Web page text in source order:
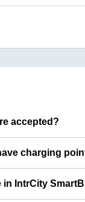
accepted?
charging
in IntrCity